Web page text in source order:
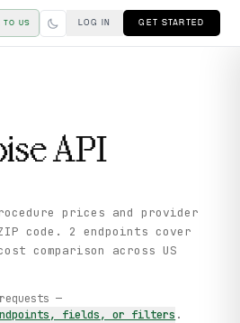
TO US LOG IN GET STARTED
API
prices and provider
code. 2 endpoints cover
comparison across US
—
fields, or filters .